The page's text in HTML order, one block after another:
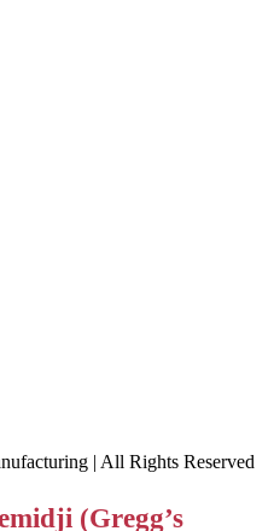
| All Rights Reserved
(Gregg’s